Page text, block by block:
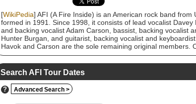
[WikiPedia] AFI (A Fire Inside) is an American rock band from
formed in 1991. Since 1998, it consists of lead vocalist Davey
and backing vocalist Adam Carson, bassist, backing vocalist
Hunter Burgan, and guitarist, backing vocalist and keyboardist
Havok and Carson are the sole remaining original members.
hardcore punk band, they have since delved into many
horror punk and following through post-hardcore and emo
and gothic rock. AFI has released twelve studio albums, ten
with their fifth album, The Art of Drowning (2000), which
174 on the Billboard 200. They then broke into the
Sing the Sorrow (2003), which peaked at number five on the
Search AFI Tour Dates
? Advanced Search >